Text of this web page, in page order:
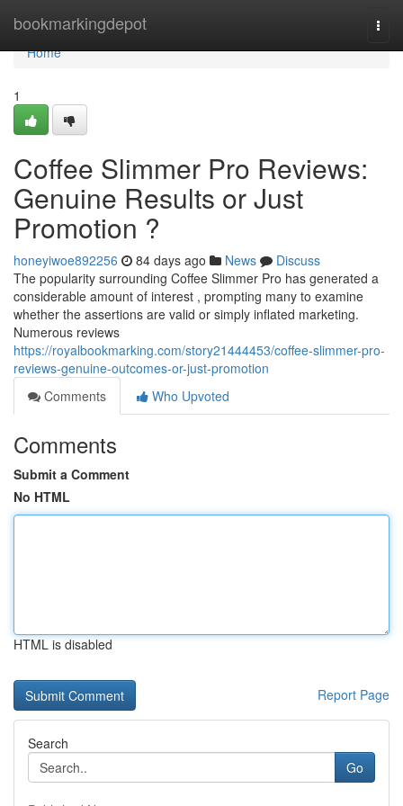
bookmarkingdepot
Home
Home
1
Coffee Slimmer Pro Reviews:
Genuine Results or Just
Promotion ?
honeyiwoe892256 84 days ago News
Discuss
The popularity surrounding Coffee Slimmer Pro has generated a
considerable amount of interest , prompting many to examine
whether the assertions are valid or simply inflated marketing.
Numerous reviews
https://royalbookmarking.com/story21444453/coffee-slimmer-pro-
reviews-genuine-outcomes-or-just-promotion
Comments
Who Upvoted
Comments
Submit a Comment
No HTML
HTML is disabled
Report Page
Search
Go